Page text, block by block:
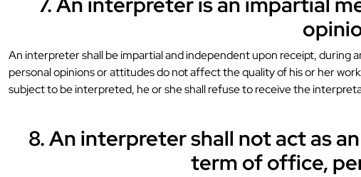
An interpreter shall be impartial and independent upon receipt, during
personal opinions or attitudes do not affect the quality of his or her
subject to be interpreted, he or she shall refuse to receive the
8. An interpreter shall not act as
term of office,